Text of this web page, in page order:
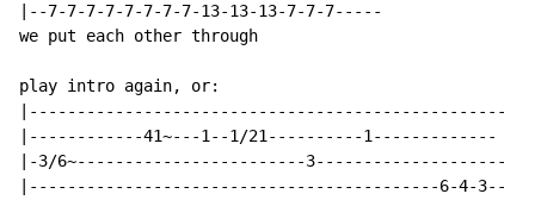
|--7-7-7-7-7-7-7-7-13-13-13-7-7-7-----
we put each other through
play intro again, or:
|--------------------------------------------------
|------------41~---1--1/21----------1-------------
|-3/6~------------------------3--------------------
|-------------------------------------------6-4-3--